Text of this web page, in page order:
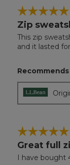
☆☆☆☆☆
☆☆☆☆☆
5
of
5
Zip
This zip
and it lasted
☆☆☆☆☆
☆☆☆☆☆
5
of
Great full
I have bought